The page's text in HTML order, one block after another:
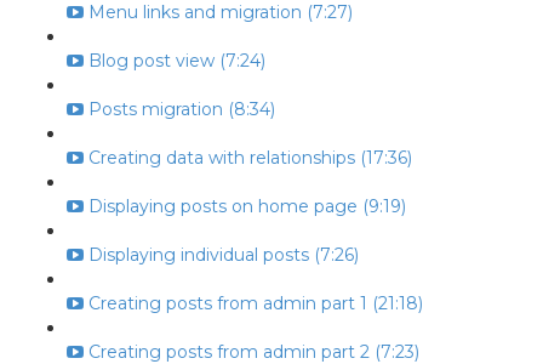
Menu links and migration (7:27)
Blog post view (7:24)
Posts migration (8:34)
Creating data with relationships (17:36)
Displaying posts on home page (9:19)
Displaying individual posts (7:26)
Creating posts from admin part 1 (21:18)
Creating posts from admin part 2 (7:23)